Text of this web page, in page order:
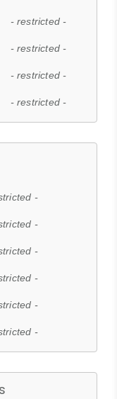
- restricted -
- restricted -
- restricted -
- restricted -
-
-
-
-
-
-